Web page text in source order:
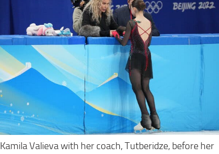
Kamila Valieva with her coach, Tutberidze, before her